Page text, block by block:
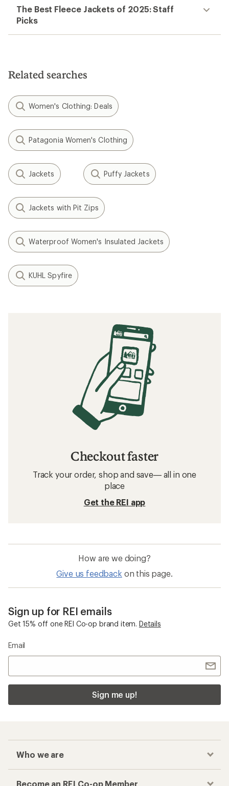
The Best Fleece Jackets of 2025: Staff
Picks
Related searches
Women's Clothing: Deals
Patagonia Women's Clothing
Jackets Puffy Jackets
Jackets with Pit Zips
Waterproof Women's Insulated Jackets
KUHL Spyfire
Checkout faster
Track your order, shop and save— all in one
place
Get the REI app
How are we doing?
Give us feedback on this page.
Sign up for REI emails
Get 15% off one REI Co-op brand item. Details
Email
Sign me up!
Who we are
Become an REI Co-op Member